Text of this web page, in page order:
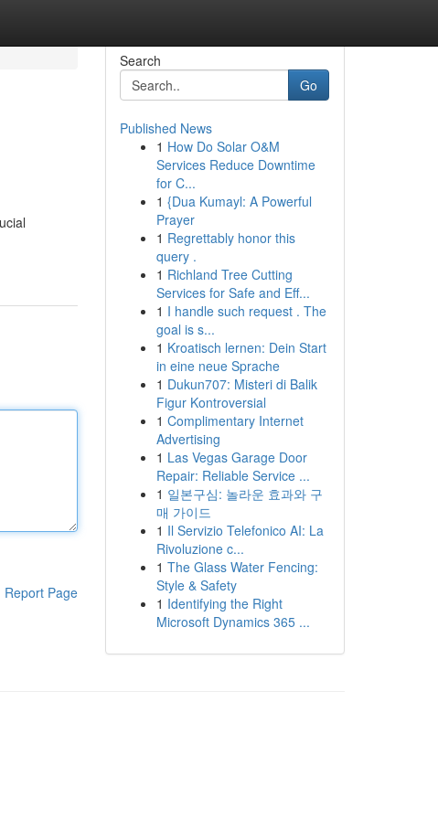
Report Page
Search
Go
Published News
1 How Do Solar O&M
Services Reduce Downtime
for C...
1 {Dua Kumayl: A Powerful
Prayer
1 Regrettably honor this
query .
1 Richland Tree Cutting
Services for Safe and Eff...
1 I handle such request . The
goal is s...
1 Kroatisch lernen: Dein Start
in eine neue Sprache
1 Dukun707: Misteri di Balik
Figur Kontroversial
1 Complimentary Internet
Advertising
1 Las Vegas Garage Door
Repair: Reliable Service ...
1 일본구심: 놀라운 효과와 구
매 가이드
1 Il Servizio Telefonico AI: La
Rivoluzione c...
1 The Glass Water Fencing:
Style & Safety
1 Identifying the Right
Microsoft Dynamics 365 ...